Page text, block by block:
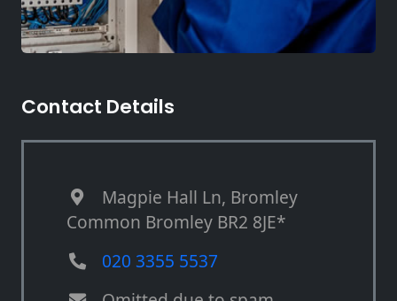
Contact Details
Magpie Hall Ln, Bromley
Common Bromley BR2 8JE*
020 3355 5537